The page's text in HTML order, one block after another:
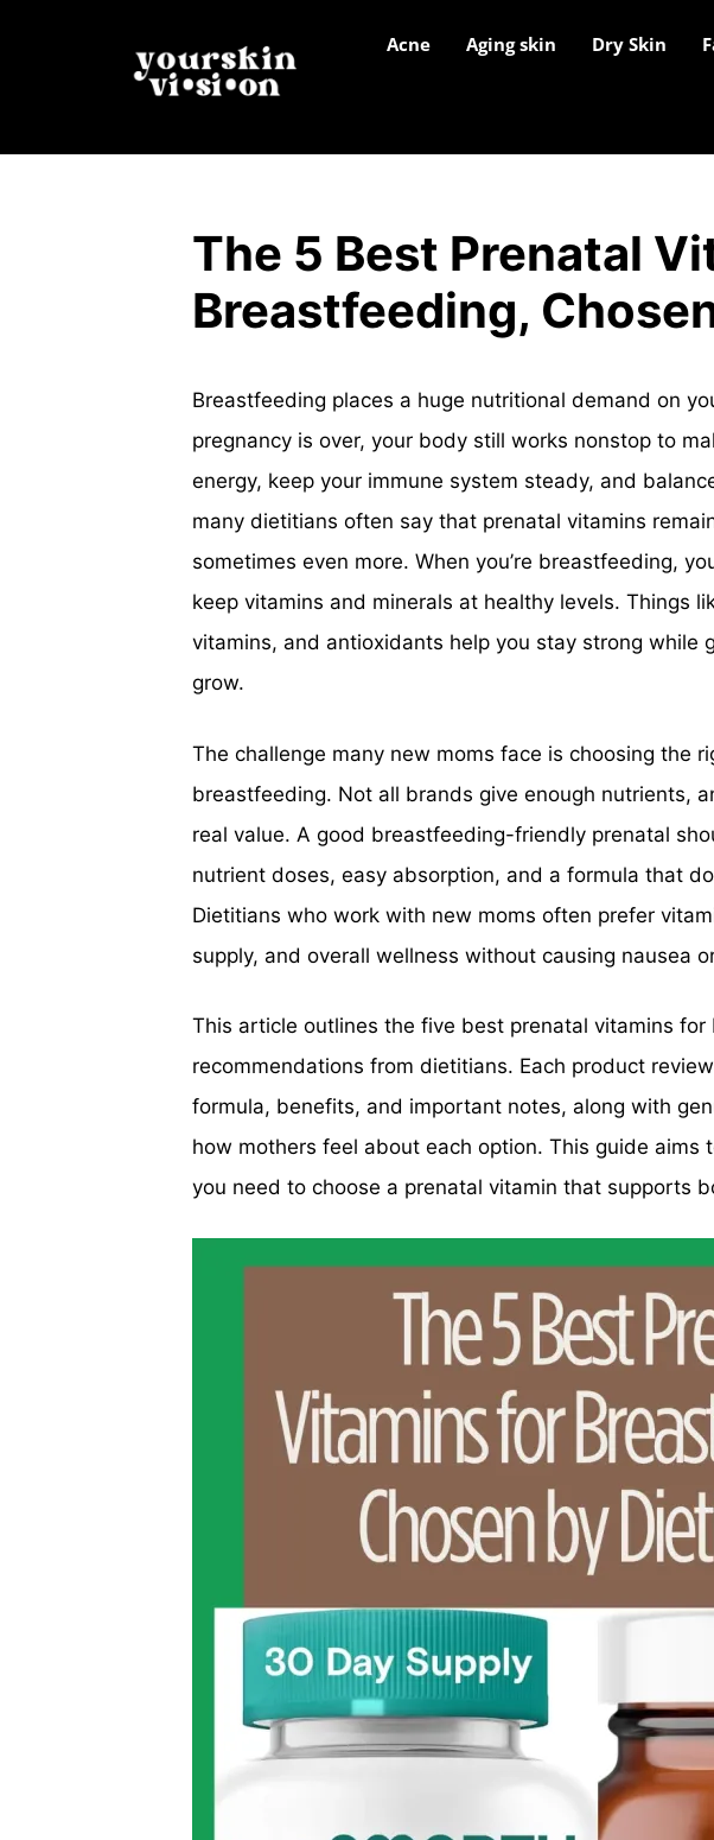
Acne Aging skin Dry Skin
The 5 Best Prenatal
Breastfeeding,
Breastfeeding places a huge nutritional demand on
pregnancy is over, your body still works nonstop to
energy, keep your immune system steady, and
many dietitians often say that prenatal vitamins
sometimes even more. When you’re breastfeeding,
keep vitamins and minerals at healthy levels. Things
vitamins, and antioxidants help you stay strong while
grow.
The challenge many new moms face is choosing the
breastfeeding. Not all brands give enough nutrients,
real value. A good breastfeeding-friendly prenatal
nutrient doses, easy absorption, and a formula that
Dietitians who work with new moms often prefer
supply, and overall wellness without causing nausea
This article outlines the five best prenatal vitamins
recommendations from dietitians. Each product
formula, benefits, and important notes, along with
how mothers feel about each option. This guide aims
you need to choose a prenatal vitamin that supports